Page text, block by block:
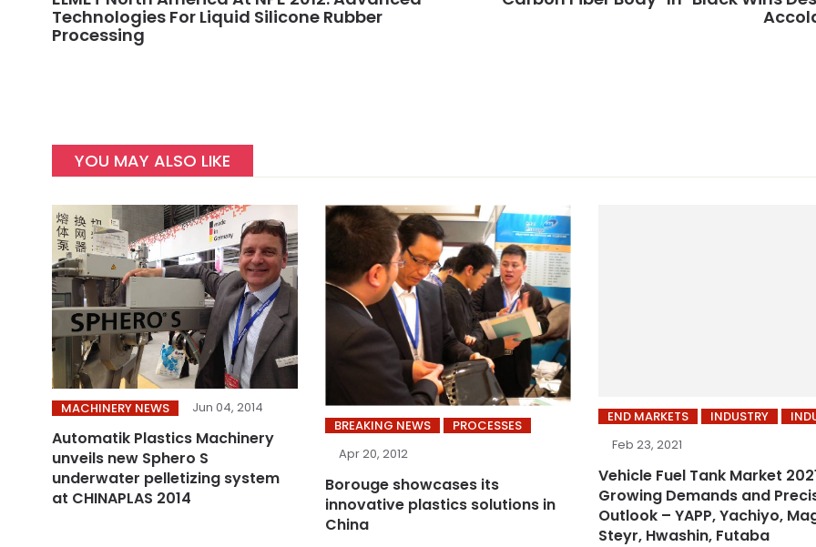
Technologies For Liquid Silicone Rubber
Processing
YOU MAY ALSO LIKE
MACHINERY NEWS Jun 04, 2014
Automatik Plastics Machinery
unveils new Sphero S
underwater pelletizing system
at CHINAPLAS 2014
BREAKING NEWS
PROCESSES
Apr 20, 2012
Borouge showcases its
innovative plastics solutions in
China
END MARKETS INDUSTRY
Feb 23, 2021
Vehicle Fuel Tank Market
Growing Demands and
Outlook – YAPP, Yachiyo,
Steyr, Hwashin, Futaba